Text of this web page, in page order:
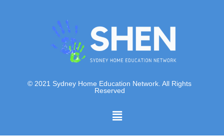
© 2021 Sydney Home Education Network. All Rights
Reserved